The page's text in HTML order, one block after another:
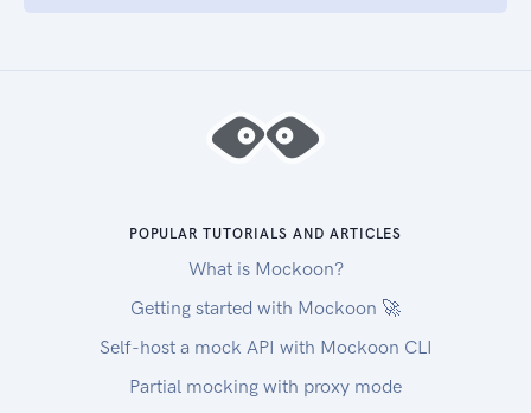
POPULAR TUTORIALS AND ARTICLES
What is Mockoon?
Getting started with Mockoon 🚀
Self-host a mock API with Mockoon CLI
Partial mocking with proxy mode